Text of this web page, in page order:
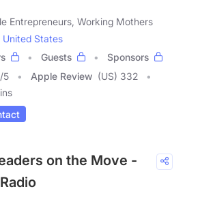
Entrepreneurs, Working Mothers
United States
Guests
Sponsors
/5 Apple Review (US) 332
on the Move -